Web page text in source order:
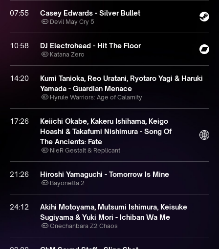
07:55 Casey Edwards - Silver Bullet
Devil May Cry 5
10:58 DJ Electrohead - Hit The Floor
Katana Zero
14:20
Kumi Tanioka, Reo Uratani, Ryotaro Yagi & Haruki
Yamada - Guardian Menace
Hyrule Warriors: Age of Calamity
17:26
Keiichi Okabe, Kakeru Ishihama, Keigo
Hoashi & Takafumi Nishimura - Song Of
The Ancients: Fate
NieR Gestalt & Replicant
21:26 Hiroshi Yamaguchi - Tomorrow Is Mine
Bayonetta 2
24:12
Akihi Motoyama, Mutsumi Ishimura, Keisuke
Sugiyama & Yuki Mori - Ichiban Wa Me
Onechanbara Z2 Chaos